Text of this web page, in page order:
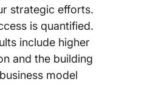
strategic efforts.
is quantified.
include higher
and the building
model